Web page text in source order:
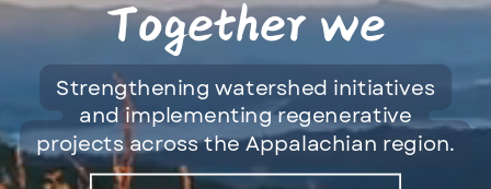
Strengthening watershed initiatives
and implementing regenerative
projects across the Appalachian region.
Together we
can.